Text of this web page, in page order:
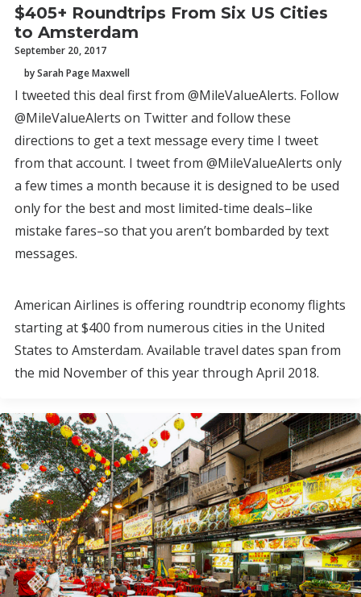
$405+ Roundtrips From Six US Cities
to Amsterdam
September 20, 2017
by Sarah Page Maxwell
I tweeted this deal first from @MileValueAlerts. Follow
@MileValueAlerts on Twitter and follow these
directions to get a text message every time I tweet
from that account. I tweet from @MileValueAlerts only
a few times a month because it is designed to be used
only for the best and most limited-time deals–like
mistake fares–so that you aren’t bombarded by text
messages.
American Airlines is offering roundtrip economy flights
starting at $400 from numerous cities in the United
States to Amsterdam. Available travel dates span from
the mid November of this year through April 2018.